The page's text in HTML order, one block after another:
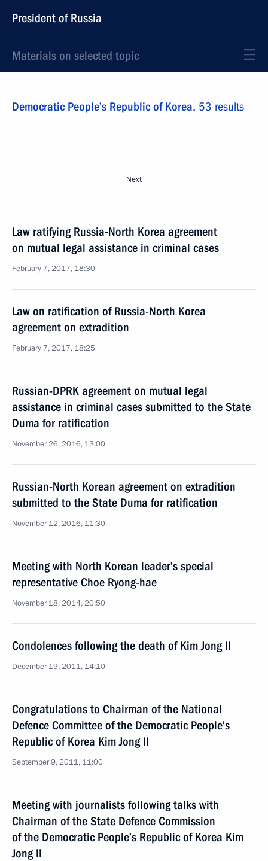
President of Russia
Materials on selected topic
Democratic People’s Republic of Korea, 53 results
Next
Law ratifying Russia-North Korea agreement
on mutual legal assistance in criminal cases
February 7, 2017, 18:30
Law on ratification of Russia-North Korea
agreement on extradition
February 7, 2017, 18:25
Russian-DPRK agreement on mutual legal
assistance in criminal cases submitted to the State
Duma for ratification
November 26, 2016, 13:00
Russian-North Korean agreement on extradition
submitted to the State Duma for ratification
November 12, 2016, 11:30
Meeting with North Korean leader’s special
representative Choe Ryong-hae
November 18, 2014, 20:50
Condolences following the death of Kim Jong Il
December 19, 2011, 14:10
Congratulations to Chairman of the National
Defence Committee of the Democratic People’s
Republic of Korea Kim Jong II
September 9, 2011, 11:00
Meeting with journalists following talks with
Chairman of the State Defence Commission
of the Democratic People’s Republic of Korea Kim
Jong II